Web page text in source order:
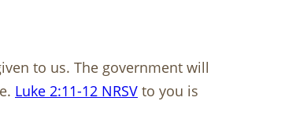
to us. The government will
Luke 2:11-12 NRSV to you is